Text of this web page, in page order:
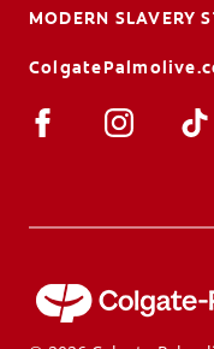
MODERN SLAVERY